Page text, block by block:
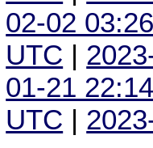
02-02
UTC |
01-21
UTC |